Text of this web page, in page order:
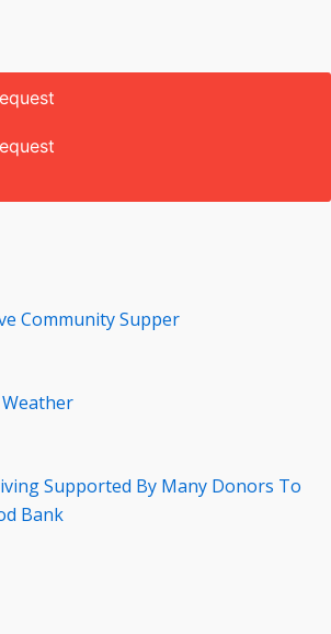
Community Supper
Supported By Many Donors To
Bank